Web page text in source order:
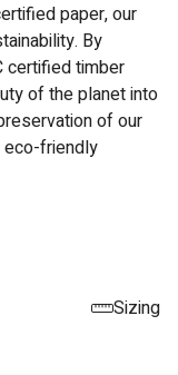
paper, our
By
certified timber
of the planet into
of our
eco-friendly
Sizing